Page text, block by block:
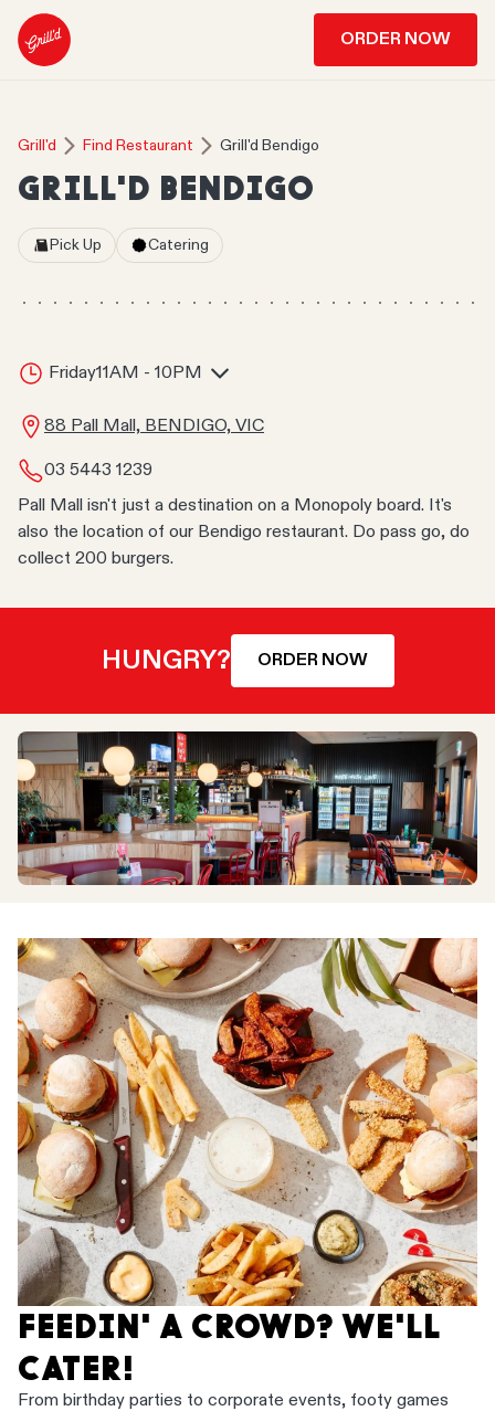
ORDER NOW
Grill'd Find Restaurant Grill'd Bendigo
GRILL'D BENDIGO
Pick Up Catering
Friday11AM - 10PM
88 Pall Mall, BENDIGO, VIC
03 5443 1239
Pall Mall isn't just a destination on a Monopoly board. It's
also the location of our Bendigo restaurant. Do pass go, do
collect 200 burgers.
HUNGRY? ORDER NOW
FEEDIN' A CROWD? WE'LL
CATER!
From birthday parties to corporate events, footy games